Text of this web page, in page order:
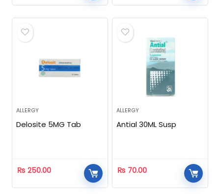
ALLERGY
Delosite 5MG Tab
₨ 250.00
ALLERGY
Antial 30ML Susp
₨ 70.00